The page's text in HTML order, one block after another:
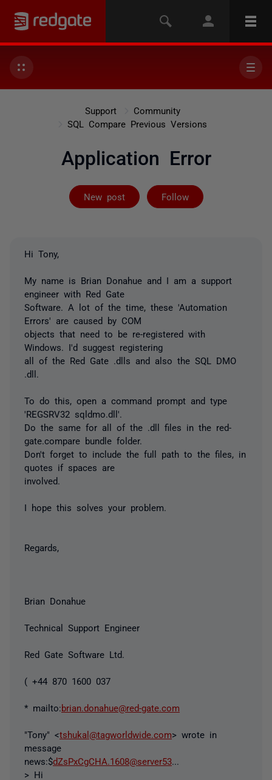
Support
Community
SQL Compare Previous Versions
Application Error
New post Follow
Followed by
Hi Tony,
My name is Brian Donahue and I am a support
engineer with Red Gate
Software. A lot of the time, these 'Automation
Errors' are caused by COM
objects that need to be re-registered with
Windows. I'd suggest registering
all of the Red Gate .dlls and also the SQL DMO
.dll.
To do this, open a command prompt and type
'REGSRV32 sqldmo.dll'.
Do the same for all of the .dll files in the red-
gate.compare bundle folder.
Don't forget to include the full path to the files, in
quotes if spaces are
involved.
I hope this solves your problem.
Regards,
Brian Donahue
Technical Support Engineer
Red Gate Software Ltd.
( +44 870 1600 037
* mailto: brian.donahue@red-gate.com
"Tony" <tshukal@tagworldwide.com> wrote in
message
news:$dZsPxCgCHA.1608@server53
> Hi